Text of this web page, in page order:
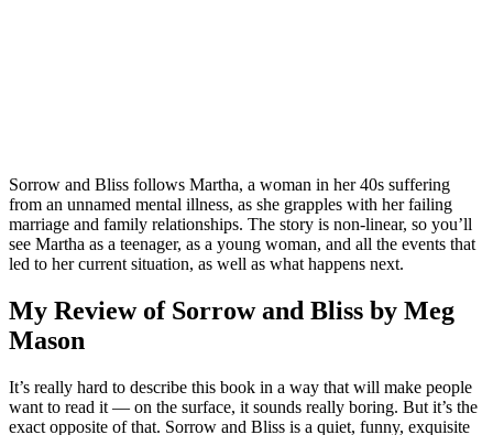
Sorrow and Bliss follows Martha, a woman in her 40s suffering
from an unnamed mental illness, as she grapples with her failing
marriage and family relationships. The story is non-linear, so you’ll
see Martha as a teenager, as a young woman, and all the events that
led to her current situation, as well as what happens next.
My Review of Sorrow and Bliss by Meg
Mason
It’s really hard to describe this book in a way that will make people
want to read it — on the surface, it sounds really boring. But it’s the
exact opposite of that. Sorrow and Bliss is a quiet, funny, exquisite